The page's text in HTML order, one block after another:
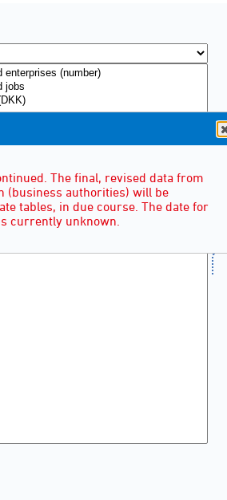
The final, revised data from
(business authorities) will be
tables, in due course. The date for
currently unknown.